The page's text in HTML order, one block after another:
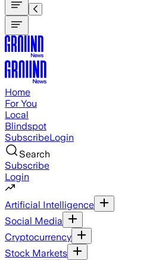
Home
For You
Local
Blindspot
SubscribeLogin
Search
Subscribe
Login
Artificial Intelligence
Social Media
Cryptocurrency
Stock Markets